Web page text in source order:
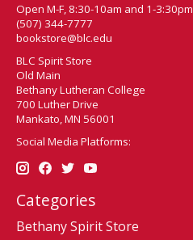
Open M-F, 8:30-10am and 1-3:30pm
(507) 344-7777
bookstore@blc.edu
BLC Spirit Store
Old Main
Bethany Lutheran College
700 Luther Drive
Mankato, MN 56001
Social Media Platforms:
Categories
Bethany Spirit Store